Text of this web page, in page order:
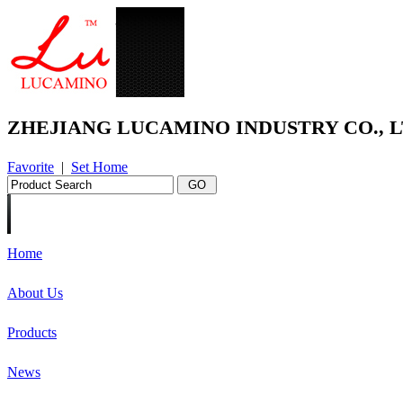
ZHEJIANG LUCAMINO INDUSTRY CO.,
Favorite | Set Home
Home
About Us
Products
News